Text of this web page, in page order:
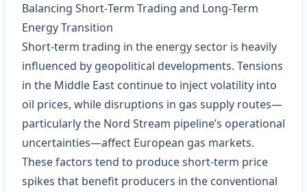
Balancing Short‑Term Trading and Long‑Term
Energy Transition
Short‑term trading in the energy sector is heavily
influenced by geopolitical developments. Tensions
in the Middle East continue to inject volatility into
oil prices, while disruptions in gas supply routes—
particularly the Nord Stream pipeline’s operational
uncertainties—affect European gas markets.
These factors tend to produce short‑term price
spikes that benefit producers in the conventional